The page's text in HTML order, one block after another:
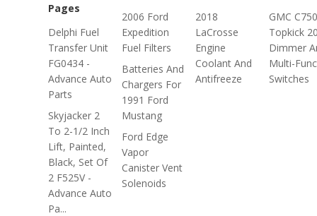
Pages
Delphi Fuel
Transfer Unit
FG0434 -
Advance Auto
Parts
Skyjacker 2
To 2-1/2 Inch
Lift, Painted,
Black, Set Of
2 F525V -
Advance Auto
Pa...
2006 Ford
Expedition
Fuel Filters
Batteries And
Chargers For
1991 Ford
Mustang
Ford Edge
Vapor
Canister Vent
Solenoids
2018
LaCrosse
Engine
Coolant And
Antifreeze
GMC
Topkick
Dimmer
Multi-
Switches